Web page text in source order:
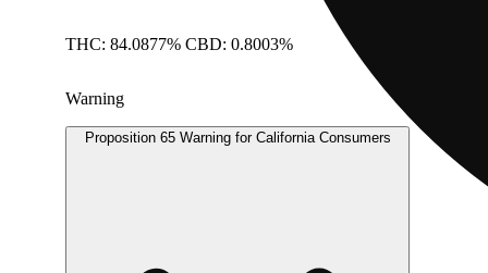
THC: 84.0877% CBD: 0.8003%
Warning
Proposition 65 Warning for California Consumers